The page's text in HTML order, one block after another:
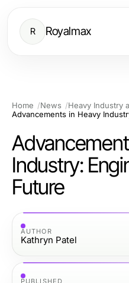
R Royalmax
Home News
Heavy Industry
Industry:
Future
AUTHOR
Kathryn Patel
PUBLISHED